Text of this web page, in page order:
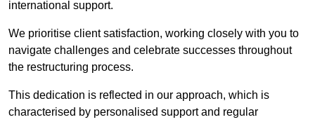
international support.
We prioritise client satisfaction, working closely with you to
navigate challenges and celebrate successes throughout
the restructuring process.
This dedication is reflected in our approach, which is
characterised by personalised support and regular